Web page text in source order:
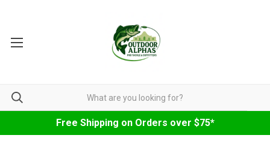
Free Shipping on Orders over $75*